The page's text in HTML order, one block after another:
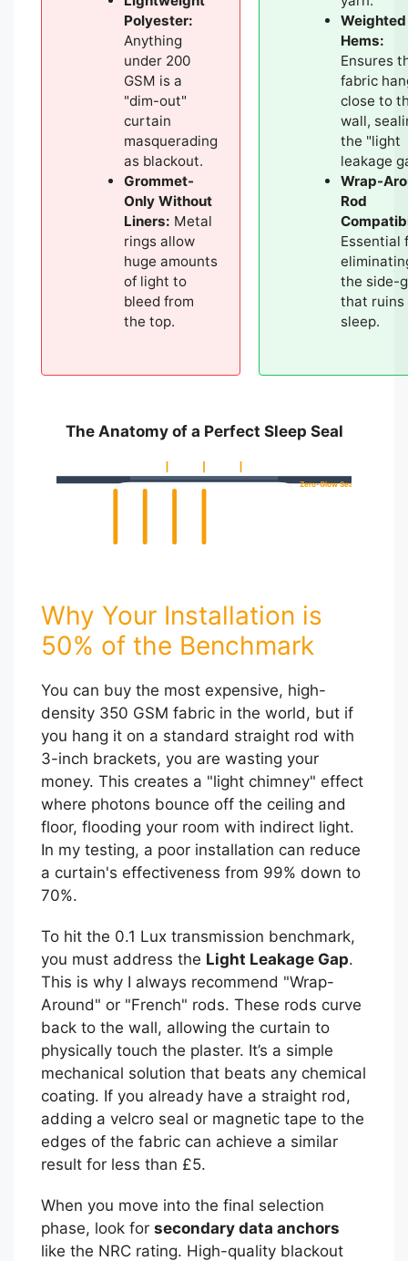
Polyester:
Anything
under 200
GSM is a
"dim-out"
curtain
masquerading
as blackout.
Grommet-
Only Without
Liners: Metal
rings allow
huge amounts
of light to
bleed from
the top.
Weighted
Hems:
Ensures
fabric
close to
wall,
the "light
leakage
Wrap-
Rod
Essential
the side-
that ruins
sleep.
The Anatomy of a Perfect Sleep Seal
Zero-Glow Seal
Why Your Installation is
50% of the Benchmark
You can buy the most expensive, high-
density 350 GSM fabric in the world, but if
you hang it on a standard straight rod with
3-inch brackets, you are wasting your
money. This creates a "light chimney" effect
where photons bounce off the ceiling and
floor, flooding your room with indirect light.
In my testing, a poor installation can reduce
a curtain's effectiveness from 99% down to
70%.
To hit the 0.1 Lux transmission benchmark,
you must address the Light Leakage Gap.
This is why I always recommend "Wrap-
Around" or "French" rods. These rods curve
back to the wall, allowing the curtain to
physically touch the plaster. It’s a simple
mechanical solution that beats any chemical
coating. If you already have a straight rod,
adding a velcro seal or magnetic tape to the
edges of the fabric can achieve a similar
result for less than £5.
When you move into the final selection
phase, look for secondary data anchors
like the NRC rating. High-quality blackout